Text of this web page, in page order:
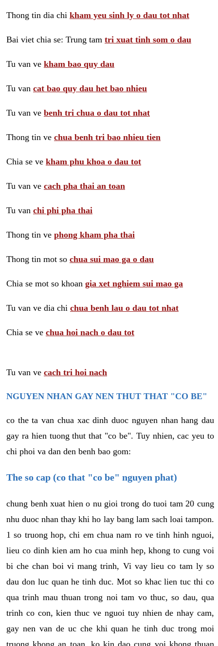
Thong tin dia chi kham yeu sinh ly o dau tot nhat
Bai viet chia se: Trung tam tri xuat tinh som o dau
Tu van ve kham bao quy dau
Tu van cat bao quy dau het bao nhieu
Tu van ve benh tri chua o dau tot nhat
Thong tin ve chua benh tri bao nhieu tien
Chia se ve kham phu khoa o dau tot
Tu van ve cach pha thai an toan
Tu van chi phi pha thai
Thong tin ve phong kham pha thai
Thong tin mot so chua sui mao ga o dau
Chia se mot so khoan gia xet nghiem sui mao ga
Tu van ve dia chi chua benh lau o dau tot nhat
Chia se ve chua hoi nach o dau tot
Tu van ve cach tri hoi nach
NGUYEN NHAN GAY NEN THUT THAT "CO BE"
co the ta van chua xac dinh duoc nguyen nhan hang dau
gay ra hien tuong thut that "co be". Tuy nhien, cac yeu to
chi phoi va dan den benh bao gom:
The so cap (co that "co be" nguyen phat)
chung benh xuat hien o nu gioi trong do tuoi tam 20 cung
nhu duoc nhan thay khi ho lay bang lam sach loai tampon.
1 so truong hop, chi em chua nam ro ve tinh hinh nguoi,
lieu co dinh kien am ho cua minh hep, khong to cung voi
bi che chan boi vi mang trinh, Vi vay lieu co tam ly so
dau don luc quan he tinh duc. Mot so khac lien tuc thi co
qua trinh mau thuan trong noi tam vo thuc, so dau, qua
trinh co con, kien thuc ve nguoi tuy nhien de nhay cam,
gay nen van de uc che khi quan he tinh duc trong moi